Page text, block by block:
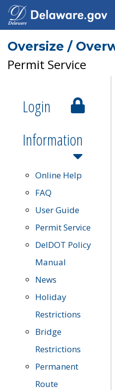
Oversize /
Permit Service
Login
Information
Online Help
FAQ
User Guide
Permit Service
DelDOT Policy
Manual
News
Holiday
Restrictions
Bridge
Restrictions
Permanent
Route